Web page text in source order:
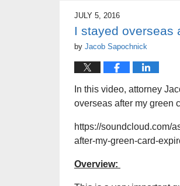
JULY 5, 2016
I stayed overseas
by Jacob Sapochnick
In this video, attorney
overseas after my green
https://soundcloud.com/
after-my-green-card-
Overview: